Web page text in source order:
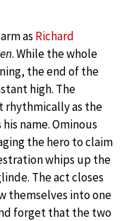
as Richard
. While the whole
the end of the
high. The
rhythmically as the
name. Ominous
the hero to claim
whips up the
The act closes
themselves into one
forget that the two